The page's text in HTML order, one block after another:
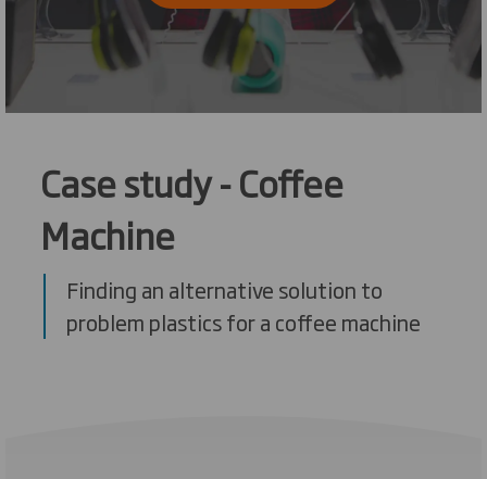
Case study - Coffee
Machine
Finding an alternative solution to
problem plastics for a coffee machine